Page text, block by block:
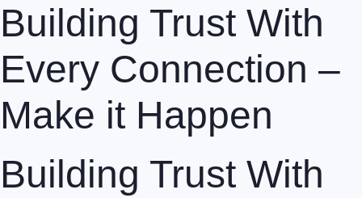
Building Trust With
Every Connection –
Make it Happen
Building Trust With